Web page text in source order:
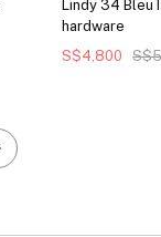
Lindy 34 Bleu
hardware
S$4,800